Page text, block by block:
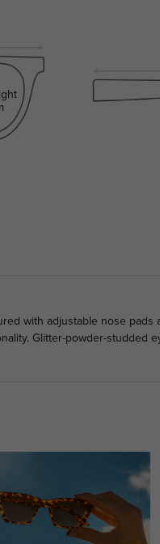
with adjustable nose pads
Glitter-powder-studded